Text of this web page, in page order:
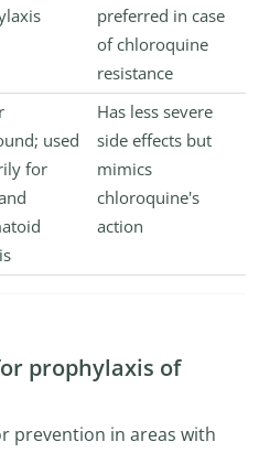
preferred in case
of chloroquine
resistance
used
for
Has less severe
side effects but
mimics
chloroquine's
action
prophylaxis of
prevention in areas with